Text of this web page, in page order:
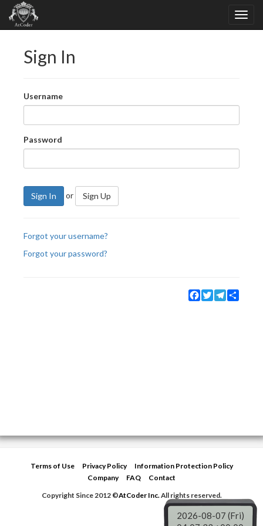
Sign In
Username
Password
Sign In or Sign Up
Forgot your username?
Forgot your password?
Facebook
TwitterTelegram
Terms of Use Privacy Policy
Information Protection Policy
Company
FAQ
Contact
Copyright Since 2012 ©AtCoder Inc.All rights reserved.
2026-08-07 (Fri)